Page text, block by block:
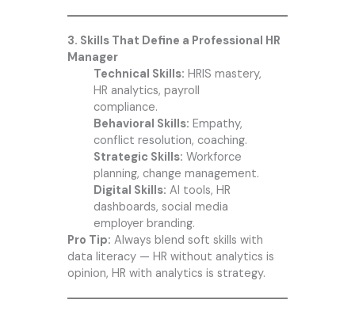
3. Skills That Define a Professional HR
Manager
Technical Skills: HRIS mastery,
HR analytics, payroll
compliance.
Behavioral Skills: Empathy,
conflict resolution, coaching.
Strategic Skills: Workforce
planning, change management.
Digital Skills: AI tools, HR
dashboards, social media
employer branding.
Pro Tip: Always blend soft skills with
data literacy — HR without analytics is
opinion, HR with analytics is strategy.